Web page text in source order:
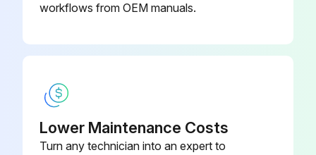
workflows from OEM manuals.
Lower Maintenance Costs
Turn any technician into an expert to